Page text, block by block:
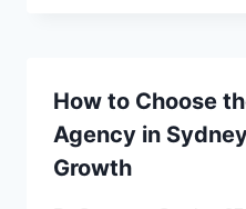
How to Choose
Agency in
Growth